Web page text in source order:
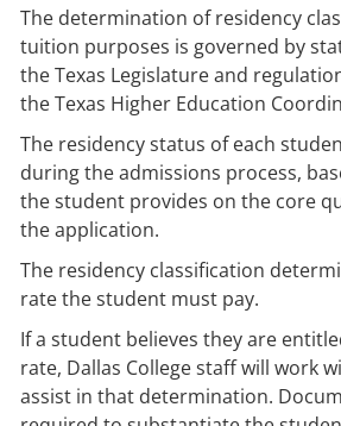
The determination of residency
tuition purposes is governed by
the Texas Legislature and
the Texas Higher Education
The residency status of each
during the admissions process,
the student provides on the core
the application.
The residency classification
rate the student must pay.
If a student believes they are
rate, Dallas College staff will work
assist in that determination.